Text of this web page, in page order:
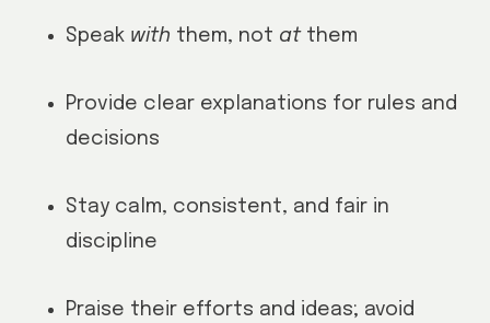
Speak with them, not atthem
Provide clear explanations for rules and
decisions
Stay calm, consistent, and fair in
discipline
Praise their efforts and ideas; avoid